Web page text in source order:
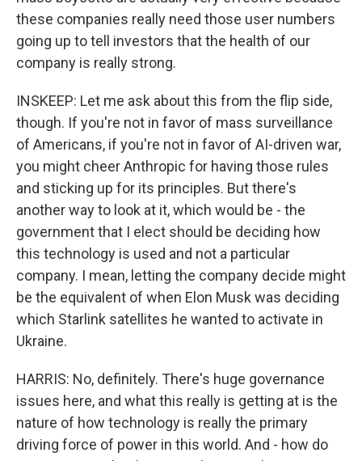
these companies really need those user numbers
going up to tell investors that the health of our
company is really strong.
INSKEEP: Let me ask about this from the flip side,
though. If you're not in favor of mass surveillance
of Americans, if you're not in favor of AI-driven war,
you might cheer Anthropic for having those rules
and sticking up for its principles. But there's
another way to look at it, which would be - the
government that I elect should be deciding how
this technology is used and not a particular
company. I mean, letting the company decide might
be the equivalent of when Elon Musk was deciding
which Starlink satellites he wanted to activate in
Ukraine.
HARRIS: No, definitely. There's huge governance
issues here, and what this really is getting at is the
nature of how technology is really the primary
driving force of power in this world. And - how do